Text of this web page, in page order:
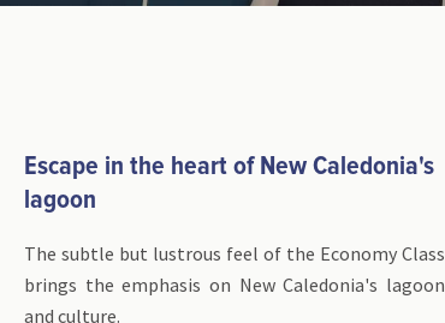
Escape in the heart of New Caledonia's
lagoon
The subtle but lustrous feel of the Economy Class
brings the emphasis on New Caledonia's lagoon
and culture.